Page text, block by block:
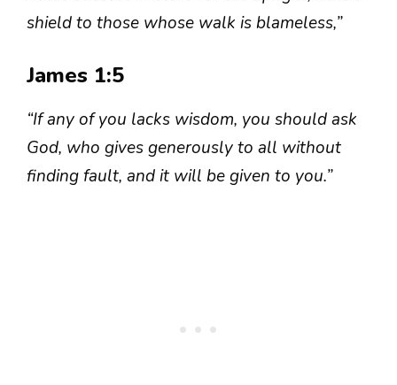
shield to those whose walk is blameless,”
James 1:5
“If any of you lacks wisdom, you should ask
God, who gives generously to all without
finding fault, and it will be given to you.”